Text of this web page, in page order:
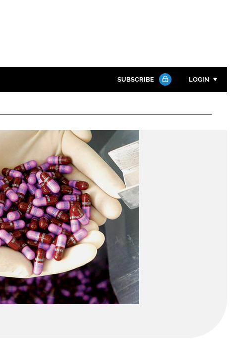
Close search
SUBSCRIBE LOGIN
Password
Password
Remember me
FORGOT PASSWORD?